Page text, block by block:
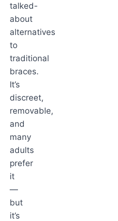
talked-
about
alternatives
to
traditional
braces.
It’s
discreet,
removable,
and
many
adults
prefer
it
—
but
it’s